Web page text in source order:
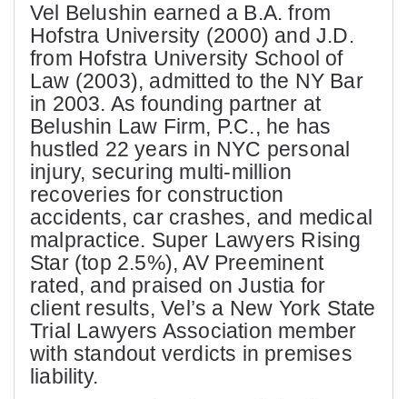
Vel Belushin earned a B.A. from
Hofstra University (2000) and J.D.
from Hofstra University School of
Law (2003), admitted to the NY Bar
in 2003. As founding partner at
Belushin Law Firm, P.C., he has
hustled 22 years in NYC personal
injury, securing multi-million
recoveries for construction
accidents, car crashes, and medical
malpractice. Super Lawyers Rising
Star (top 2.5%), AV Preeminent
rated, and praised on Justia for
client results, Vel’s a New York State
Trial Lawyers Association member
with standout verdicts in premises
liability.